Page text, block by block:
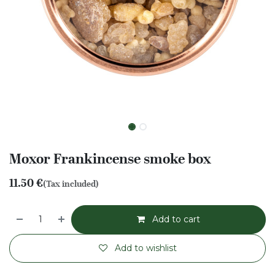
Moxor Frankincense smoke box
11.50€(Tax included)
Add to cart
Add to wishlist